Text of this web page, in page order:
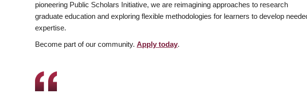
pioneering Public Scholars Initiative, we are reimagining approaches to research
graduate education and exploring flexible methodologies for learners to develop
expertise.
Become part of our community. Apply today.